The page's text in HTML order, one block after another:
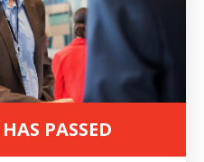
PASSED